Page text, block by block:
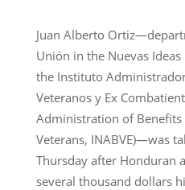
Juan Alberto
Unión in the Nuevas
the Instituto
Veteranos y Ex
Administration of Benefits
Veterans, INABVE)—was
Thursday after Honduran
several thousand dollars